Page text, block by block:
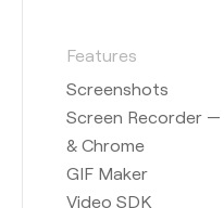
Features
Screenshots
Screen Recorder
& Chrome
GIF Maker
Video SDK